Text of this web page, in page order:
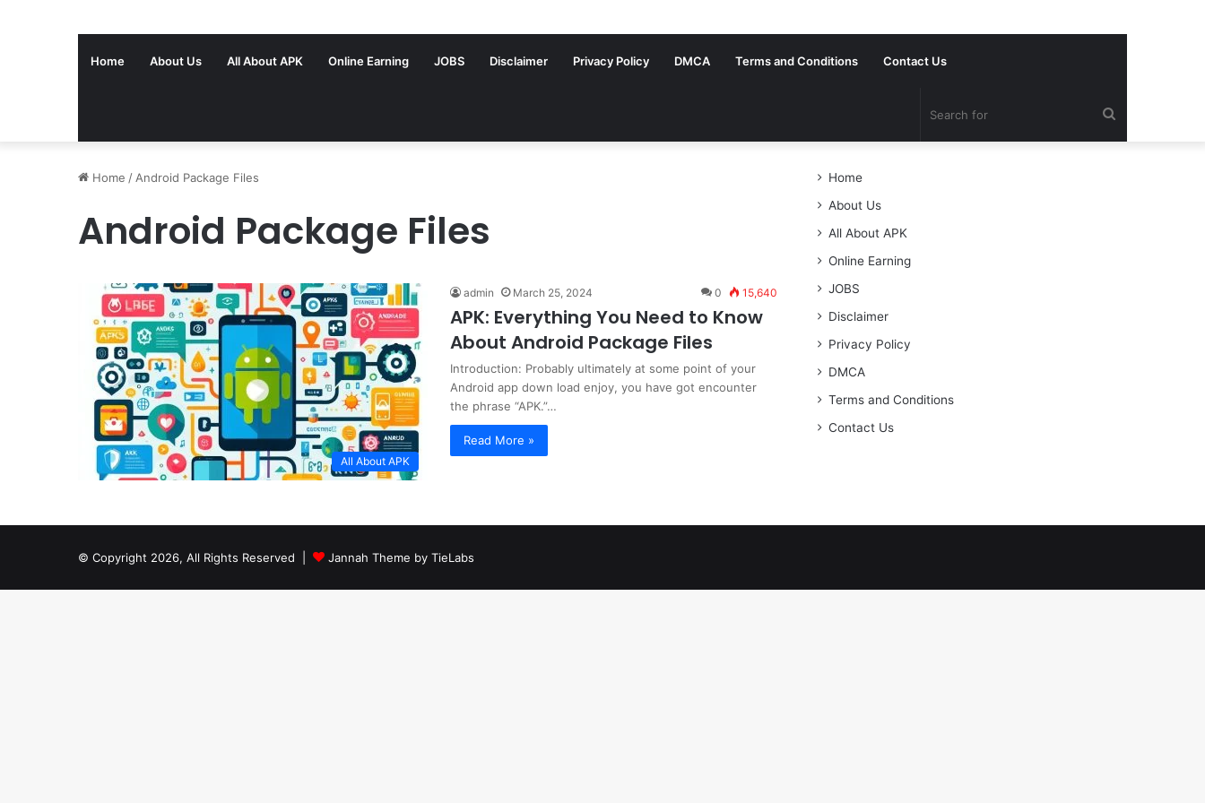
Home About Us All About APK Online Earning JOBS Disclaimer Privacy Policy DMCA Terms and Conditions Contact Us
Home / Android Package Files
Android Package Files
All About APK
admin March 25, 2024 0 15,640
APK: Everything You Need to Know
About Android Package Files
Introduction: Probably ultimately at some point of your
Android app down load enjoy, you have got encounter
the phrase “APK.”…
Read More »
Home
About Us
All About APK
Online Earning
JOBS
Disclaimer
Privacy Policy
DMCA
Terms and Conditions
Contact Us
© Copyright 2026, All Rights Reserved | Jannah Theme by TieLabs